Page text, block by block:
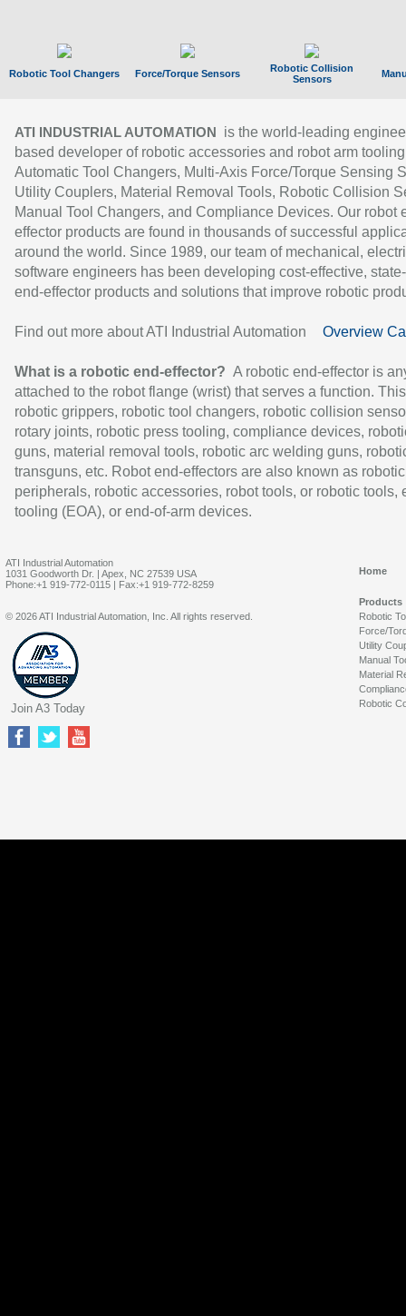
Robotic Tool Changers Force/Torque Sensors
Robotic Collision
Sensors
ATI INDUSTRIAL AUTOMATION
is the world-leading
based developer of robotic accessories and robot arm
Automatic Tool Changers, Multi-Axis Force/Torque Sensing
Utility Couplers, Material Removal Tools, Robotic Collision
Manual Tool Changers, and Compliance Devices. Our robot
effector products are found in thousands of successful
around the world. Since 1989, our team of mechanical,
software engineers has been developing cost-effective,
end-effector products and solutions that improve robotic
Find out more about ATI Industrial Automation Overview
What is a robotic end-effector? A robotic end-effector is
attached to the robot flange (wrist) that serves a function.
robotic grippers, robotic tool changers, robotic collision
rotary joints, robotic press tooling, compliance devices,
guns, material removal tools, robotic arc welding guns,
transguns, etc. Robot end-effectors are also known as robotic
peripherals, robotic accessories, robot tools, or robotic tools,
tooling (EOA), or end-of-arm devices.
ATI Industrial Automation
1031 Goodworth Dr. | Apex, NC 27539 USA
Phone:+1 919-772-0115 | Fax:+1 919-772-8259
Home
Products
Robotic
Force/
Utility
Manual
Material
Robotic
© 2026 ATI Industrial Automation, Inc. All rights reserved.
Join A3 Today